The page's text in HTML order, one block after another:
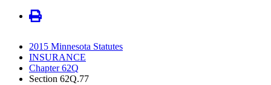
2015 Minnesota Statutes
INSURANCE
Chapter 62Q
Section 62Q.77